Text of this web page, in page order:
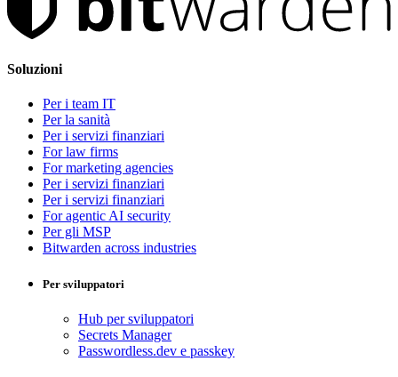
Soluzioni
Per i team IT
Per la sanità
Per i servizi finanziari
For law firms
For marketing agencies
Per i servizi finanziari
Per i servizi finanziari
For agentic AI security
Per gli MSP
Bitwarden across industries
Per sviluppatori
Hub per sviluppatori
Secrets Manager
Passwordless.dev e passkey